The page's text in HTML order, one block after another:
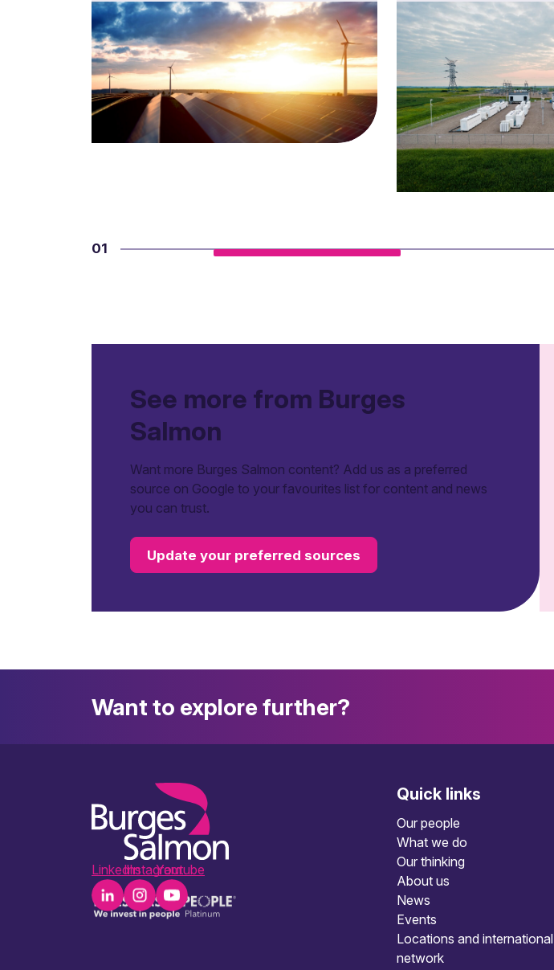
projects
01
See more from Burges
Salmon
Want more Burges Salmon content? Add us as a preferred
source on Google to your favourites list for content and news
you can trust.
Update your preferred sources
Want to explore further?
LinkedInInstagramYoutube
Quick links
Our people
What we do
Our thinking
About us
News
Events
Locations and international
network